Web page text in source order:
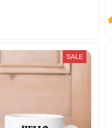
SALE